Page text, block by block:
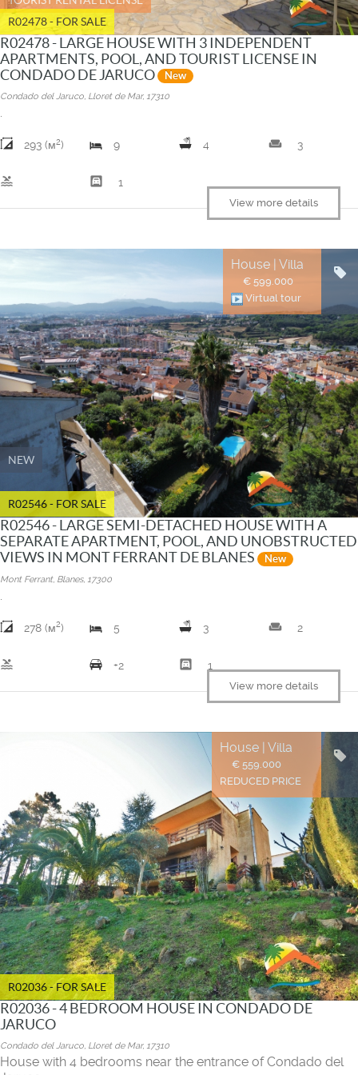
R02478 - FOR SALE
R02478 - LARGE HOUSE WITH 3 INDEPENDENT
APARTMENTS, POOL, AND TOURIST LICENSE IN
CONDADO DE JARUCO
New
Condado del Jaruco, Lloret de Mar, 17310
.
293 (м2) 9 4 weekend 3
pool garage 1
View more details
NEW
R02546 - FOR SALE
House | Villa
€ 599.000
Virtual tour
R02546 - LARGE SEMI-DETACHED HOUSE WITH A
SEPARATE APARTMENT, POOL, AND UNOBSTRUCTED
VIEWS IN MONT FERRANT DE BLANES
New
Mont Ferrant, Blanes, 17300
278 (м2) 5 3 weekend 2
pool +2 garage 1
View more details
R02036 - FOR SALE
House | Villa
€ 559.000
REDUCED PRICE
R02036 - 4 BEDROOM HOUSE IN CONDADO DE
JARUCO
Condado del Jaruco, Lloret de Mar, 17310
House with 4 bedrooms near the entrance of Condado del